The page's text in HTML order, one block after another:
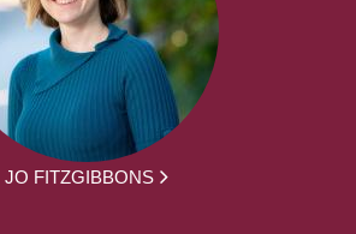
JO FITZGIBBONS